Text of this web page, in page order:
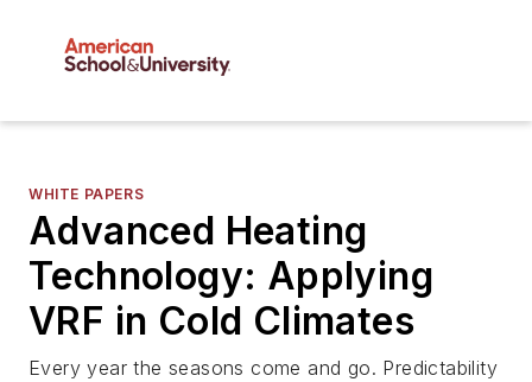
WHITE PAPERS
Advanced Heating
Technology: Applying
VRF in Cold Climates
Every year the seasons come and go. Predictability